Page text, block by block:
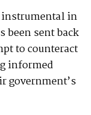
instrumental in
been sent back
to counteract
informed
government’s